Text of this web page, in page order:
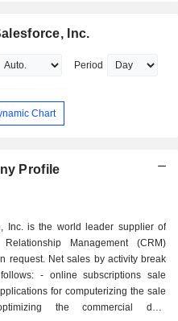
Inc.
Period
Chart
Profile
Inc. is the world leader supplier of
Relationship Management (CRM)
request. Net sales by activity break
subscriptions sale
for computerizing the sale
the commercial data